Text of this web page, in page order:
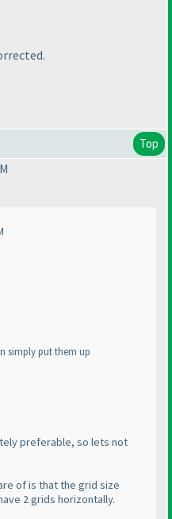
Top
simply put them up
preferable, so lets not
of is that the grid size
2 grids horizontally.